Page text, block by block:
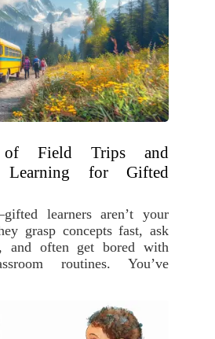
Field Trips and
Learning for Gifted
learners aren’t your
grasp concepts fast, ask
and often get bored with
routines. You’ve